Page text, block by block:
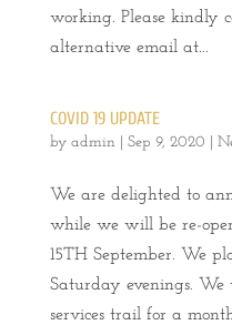
working. Please kindly
alternative email at...
COVID 19 UPDATE
by admin| Sep 9, 2020
We are delighted to
while we will be re-
15TH September. We
Saturday evenings.
services trail for a